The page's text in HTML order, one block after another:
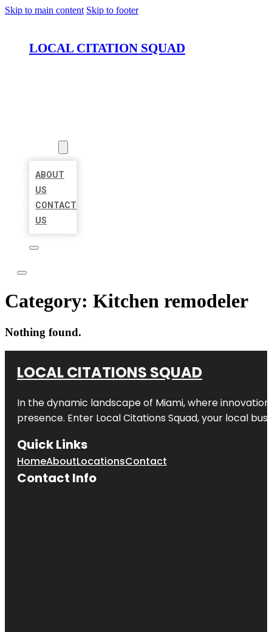
Skip to main content Skip to footer
LOCAL CITATION SQUAD
ABOUT
US
CONTACT
US
Category: Kitchen remodeler
Nothing found.
LOCAL CITATIONS SQUAD
In the dynamic landscape of Miami, where
presence. Enter Local Citations Squad, your local
Quick Links
HomeAboutLocationsContact
Contact Info